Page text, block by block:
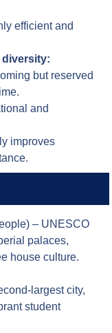
efficient and
but reserved
and
improves
– UNESCO
palaces,
house culture.
largest city,
student